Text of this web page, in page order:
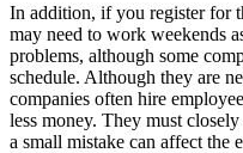
In addition, if you register for
may need to work weekends
problems, although some
schedule. Although they are
companies often hire
less money. They must
a small mistake can affect the